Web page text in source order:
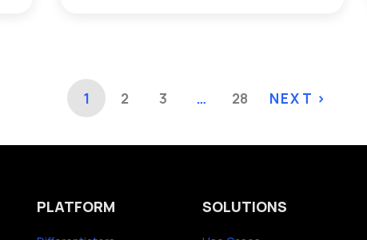
1 2 3 … 28 NEXT >
PLATFORM SOLUTIONS